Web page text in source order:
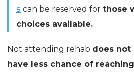
s can be reserved for those
choices available.
Not attending rehab does not
have less chance of